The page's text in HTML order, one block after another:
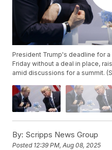
President Trump's deadline for
Friday without a deal in place,
amid discussions for a summit.
By: Scripps News Group
Posted 12:39 PM, Aug 08, 2025